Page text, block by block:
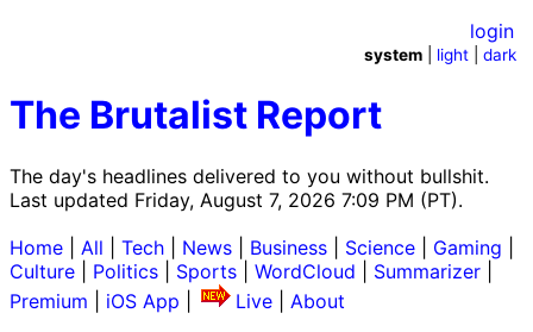
The Brutalist Report
The day's headlines delivered to you without bullshit.
Last updated Friday, August 7, 2026 7:09 PM (PT).
login
system light |dark
Home All Tech News Business Science Gaming
Culture
Politics Sports WordCloud Summarizer
Premium
iOS App Live
About